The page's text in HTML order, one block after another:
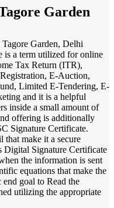
Garden
Garden, Delhi
is a term utilized for online
Tax Return (ITR),
E-Auction,
Limited E-Tendering, E-
and it is a helpful
inside a small amount of
offering is additionally
Signature Certificate.
that make it a secure
Digital Signature Certificate
the information is sent
equations that make the
goal to Read the
utilizing the appropriate